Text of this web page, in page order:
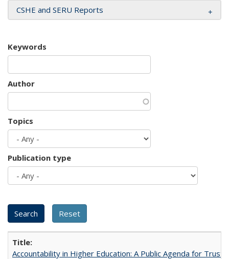
CSHE and SERU Reports
Keywords
Author
Topics
Publication type
Accountability in Higher Education: A Public Agenda for Trust